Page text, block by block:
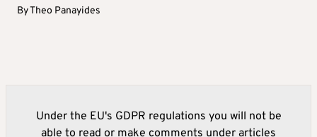
ByTheo Panayides
Under the EU's GDPR regulations you will not be
able to read or make comments under articles